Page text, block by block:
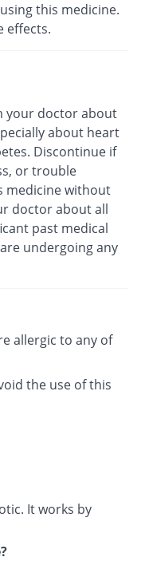
this medicine.
effects.
your doctor about
about heart
Discontinue if
or trouble
medicine without
doctor about all
past medical
undergoing any
allergic to any of
the use of this
It works by